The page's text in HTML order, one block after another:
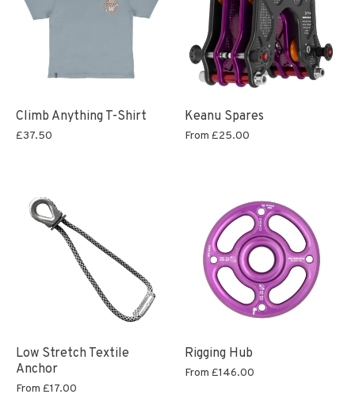
Climb Anything T-Shirt
£37.50
Keanu Spares
From £25.00
Low Stretch Textile
Anchor
From £17.00
Rigging Hub
From £146.00